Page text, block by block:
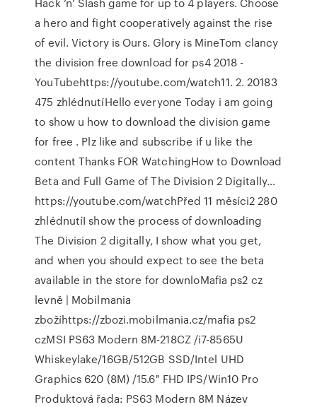
a hero and fight cooperatively against the rise
of evil. Victory is Ours. Glory is MineTom clancy
the division free download for ps4 2018 -
YouTubehttps://youtube.com/watch11. 2. 20183
475 zhlédnutíHello everyone Today i am going
to show u how to download the division game
for free . Plz like and subscribe if u like the
content Thanks FOR WatchingHow to Download
Beta and Full Game of The Division 2 Digitally…
https://youtube.com/watchPřed 11 měsíci2 280
zhlédnutíI show the process of downloading
The Division 2 digitally, I show what you get,
and when you should expect to see the beta
available in the store for downloMafia ps2 cz
levně | Mobilmania
zbožíhttps://zbozi.mobilmania.cz/mafia ps2
czMSI PS63 Modern 8M-218CZ /i7-8565U
Whiskeylake/16GB/512GB SSD/Intel UHD
Graphics 620 (8M) /15.6" FHD IPS/Win10 Pro
Produktová řada: PS63 Modern 8M Název